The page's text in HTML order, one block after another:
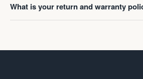
What is your return and warranty